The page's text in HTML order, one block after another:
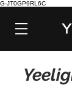
G-JT0GP9RL6C